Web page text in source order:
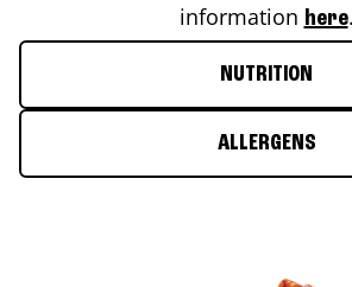
information here.
NUTRITION
ALLERGENS